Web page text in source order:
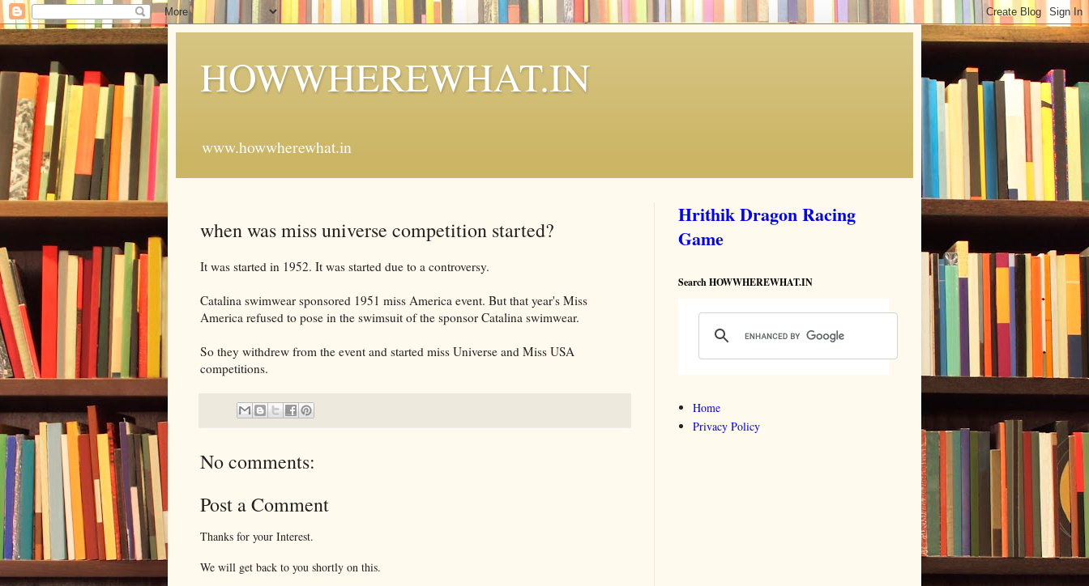
HOWWHEREWHAT.IN
www.howwherewhat.in
when was miss universe competition started?
It was started in 1952. It was started due to a controversy.
Catalina swimwear sponsored 1951 miss America event. But that year's Miss
America refused to pose in the swimsuit of the sponsor Catalina swimwear.
So they withdrew from the event and started miss Universe and Miss USA
competitions.
No comments:
Post a Comment
Thanks for your Interest.
We will get back to you shortly on this.
Hrithik Dragon Racing
Game
Search HOWWHEREWHAT.IN
Home
Privacy Policy